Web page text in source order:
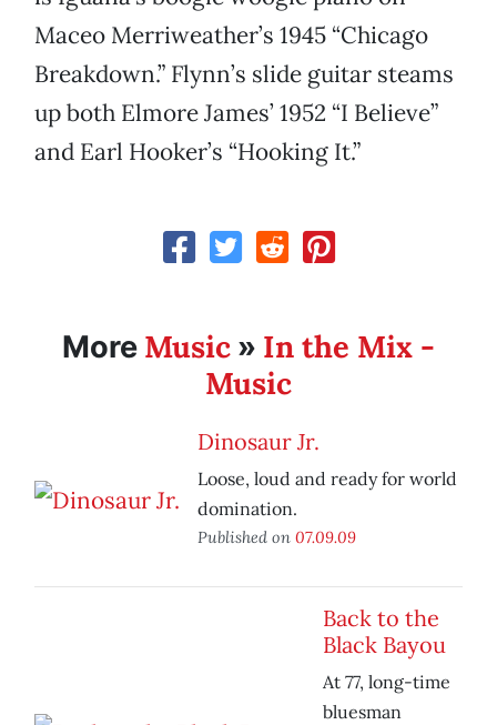
Maceo Merriweather’s 1945 “Chicago
Breakdown.” Flynn’s slide guitar steams
up both Elmore James’ 1952 “I Believe”
and Earl Hooker’s “Hooking It.”
More Music » In the Mix -
Music
Dinosaur Jr.
Loose, loud and ready for world
domination.
Published on 07.09.09
Back to the
Black Bayou
At 77, long-time
bluesman